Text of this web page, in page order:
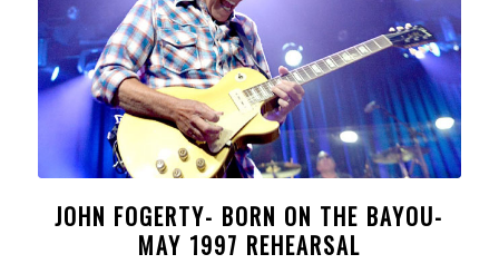
JOHN FOGERTY- BORN ON THE BAYOU-
MAY 1997 REHEARSAL